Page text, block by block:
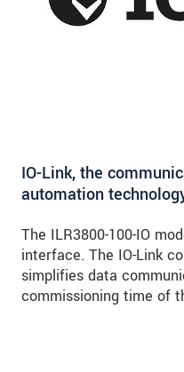
IO-Link, the
automation
The ILR3800-100-IO
interface. The IO-Link
simplifies data
commissioning time of